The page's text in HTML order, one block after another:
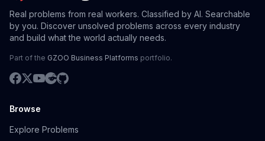
Real problems from real workers. Classified by AI. Searchable
by you. Discover unsolved problems across every industry
and build what the world actually needs.
Part of the GZOO Business Platforms portfolio.
Browse
Explore Problems